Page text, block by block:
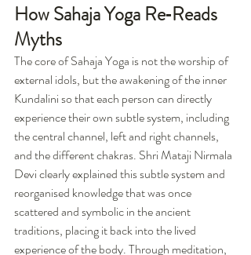
How Sahaja Yoga Re‑Reads
Myths
The core of Sahaja Yoga is not the worship of
external idols, but the awakening of the inner
Kundalini so that each person can directly
experience their own subtle system, including
the central channel, left and right channels,
and the different chakras. Shri Mataji Nirmala
Devi clearly explained this subtle system and
reorganised knowledge that was once
scattered and symbolic in the ancient
traditions, placing it back into the lived
experience of the body. Through meditation,